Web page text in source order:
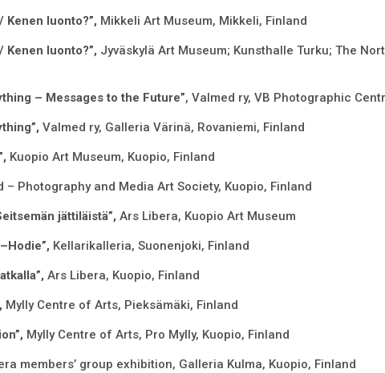
Kenen luonto?”, Mikkeli Art Museum, Mikkeli, Finland
Kenen luonto?”, Jyväskylä Art Museum; Kunsthalle Turku; The
– Messages to the Future”, Valmed ry, VB Photographic
Valmed ry, Galleria Värinä, Rovaniemi, Finland
Kuopio Art Museum, Kuopio, Finland
– Photography and Media Art Society, Kuopio, Finland
jättiläistä”, Ars Libera, Kuopio Art Museum
Kellarikalleria, Suonenjoki, Finland
Ars Libera, Kuopio, Finland
Mylly Centre of Arts, Pieksämäki, Finland
Mylly Centre of Arts, Pro Mylly, Kuopio, Finland
members’ group exhibition, Galleria Kulma, Kuopio, Finland